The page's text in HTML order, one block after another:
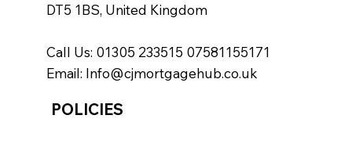
POLICIES
DT5 1BS, United Kingdom
Call Us: 01305 233515 07581155171
Email: Info@cjmortgagehub.co.uk